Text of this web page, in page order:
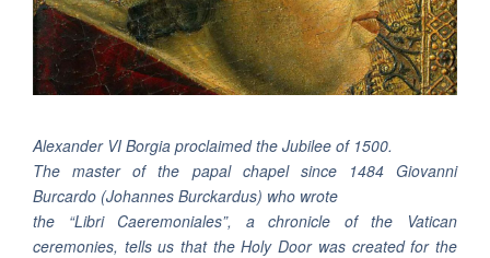
Alexander VI Borgia proclaimed the Jubilee of 1500.
The master of the papal chapel since 1484 Giovanni
Burcardo (Johannes Burckardus) who wrote
the “Libri Caeremoniales”, a chronicle of the Vatican
ceremonies, tells us that the Holy Door was created for the